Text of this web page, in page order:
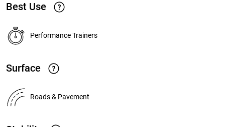
Best Use
Performance Trainers
Surface
Roads & Pavement